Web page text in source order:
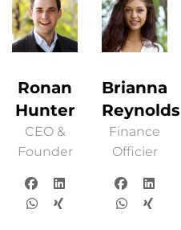
Ronan
Hunter
CEO &
Founder
Brianna
Reynolds
Finance
Officier